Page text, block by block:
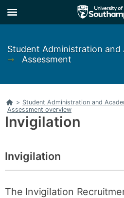
to
main
to
main
Student Administration and
➞
Assessment
Home
> Student Administration and
Assessment overview
Invigilation
Invigilation
The Invigilation